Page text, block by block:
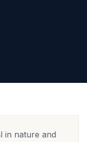
in nature and